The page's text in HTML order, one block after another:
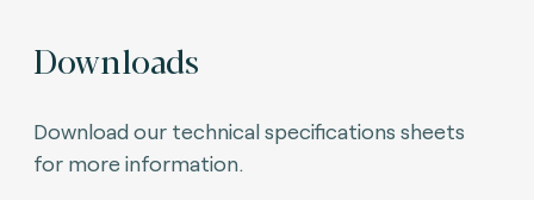
Downloads
Download our technical specifications sheets
for more information.